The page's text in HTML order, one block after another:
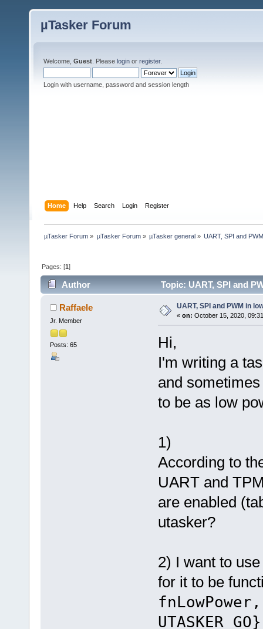
µTasker Forum
Welcome, Guest . Please login or register.
Login with username, password and session length
Home Help Search Login Register
µTasker Forum » µTasker Forum» µTasker general» UART, SPI and
Pages: [1]
Author Topic: UART, SPI and
Raffaele
Jr. Member
Posts: 65
UART, SPI and PWM in
« on: October 15, 2020,
Hi,
I'm writing a
and
to be as low
1)
According to
UART and
are enabled
utasker?
2) I want to
for it to be
UTASKER_GO}